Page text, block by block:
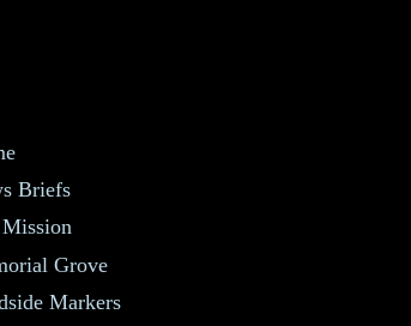
Briefs
Grove
Markers